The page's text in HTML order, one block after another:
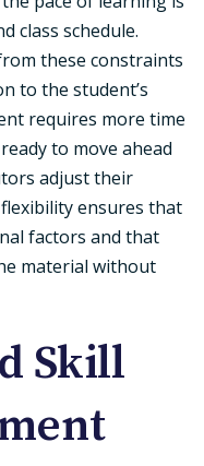
class schedule.
these constraints
to the student’s
requires more time
to move ahead
adjust their
ensures that
factors and that
material without
Skill